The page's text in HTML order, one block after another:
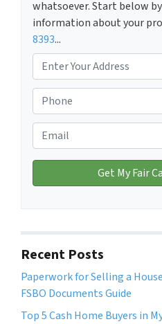
whatsoever. Start below
information about your
8393...
r
o
p
e
r
t
e
s
s
*
h
o
n
e
m
a
i
Recent Posts
Paperwork for Selling a
FSBO Documents Guide
Top 5 Cash Home Buyers in